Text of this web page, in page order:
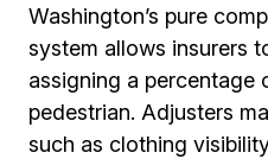
Washington’s pure
system allows insurers
assigning a percentage
pedestrian. Adjusters
such as clothing